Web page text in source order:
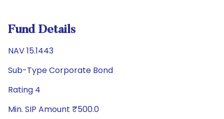
Fund Details
NAV 15.1443
Sub-Type Corporate Bond
Rating 4
Min. SIP Amount ₹500.0